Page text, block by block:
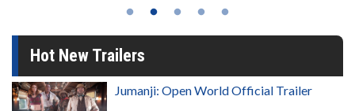
Hot New Trailers
Jumanji: Open World Official Trailer